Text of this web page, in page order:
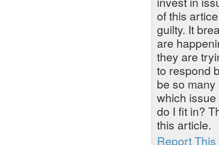
of this
guilty. It
are
they are
to respond
be so
which issue
do I fit in?
this article.
Report